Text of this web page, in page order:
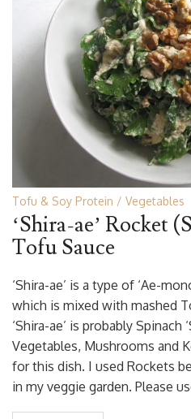
Tofu & Soy Protein Vegetables
‘Shira-ae’ Rocket
Tofu Sauce
‘Shira-ae’ is a type of ‘Ae-
which is mixed with mashed
‘Shira-ae’ is probably Spinach
Vegetables, Mushrooms and
for this dish. I used Rockets
in my veggie garden. Please